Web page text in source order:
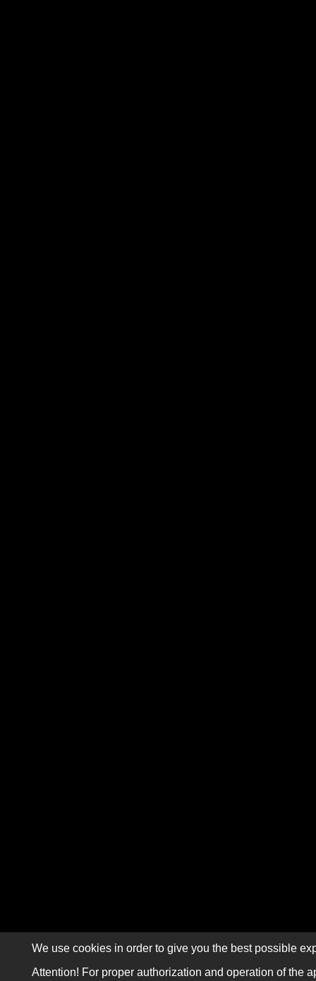
We use cookies in order to give you the best possible
Attention! For proper authorization and operation of the